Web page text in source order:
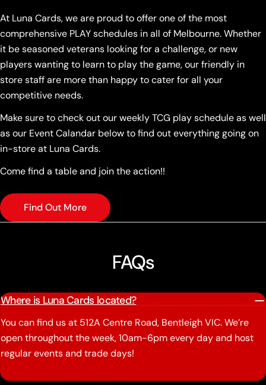
At Luna Cards, we are proud to offer one of the most
comprehensive PLAY schedules in all of Melbourne. Whether
it be seasoned veterans looking for a challenge, or new
players wanting to learn to play the game, our friendly in
store staff are more than happy to cater for all your
competitive needs.
Make sure to check out our weekly TCG play schedule as well
as our Event Calandar below to find out everything going on
in-store at Luna Cards.
Come find a table and join the action!!
Find Out More
FAQs
Where is Luna Cards located?
You can find us at 512A Centre Road, Bentleigh VIC. We’re
open throughout the week, 10am-6pm every day and host
regular events and trade days!